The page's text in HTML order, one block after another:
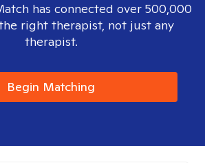
has connected over 500,000
right therapist, not just any
therapist.
Begin Matching